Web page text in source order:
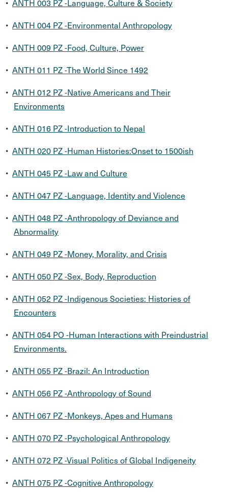
• ANTH 003 PZ -Language, Culture & Society
• ANTH 004 PZ -Environmental Anthropology
• ANTH 009 PZ -Food, Culture, Power
• ANTH 011 PZ -The World Since 1492
• ANTH 012 PZ -Native Americans and Their
Environments
• ANTH 016 PZ -Introduction to Nepal
• ANTH 020 PZ -Human Histories:Onset to 1500ish
• ANTH 045 PZ -Law and Culture
• ANTH 047 PZ -Language, Identity and Violence
• ANTH 048 PZ -Anthropology of Deviance and
Abnormality
• ANTH 049 PZ -Money, Morality, and Crisis
• ANTH 050 PZ -Sex, Body, Reproduction
• ANTH 052 PZ -Indigenous Societies: Histories of
Encounters
• ANTH 054 PO -Human Interactions with Preindustrial
Environments.
• ANTH 055 PZ -Brazil: An Introduction
• ANTH 056 PZ -Anthropology of Sound
• ANTH 067 PZ -Monkeys, Apes and Humans
• ANTH 070 PZ -Psychological Anthropology
• ANTH 072 PZ -Visual Politics of Global Indigeneity
• ANTH 075 PZ -Cognitive Anthropology